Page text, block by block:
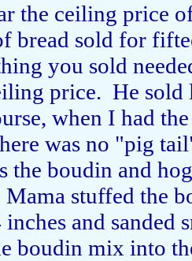
the ceiling price
bread sold for
you sold
price. He
when I had
was no "pig
the boudin and
stuffed the
and
boudin mix into